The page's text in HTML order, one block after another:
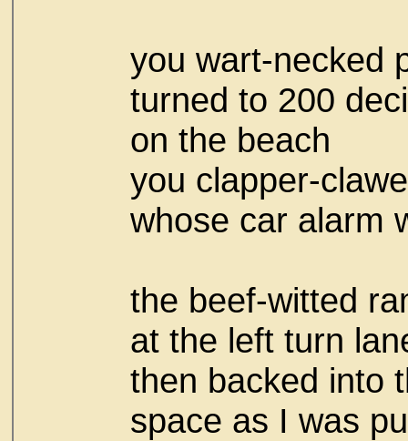
you wart-necked
turned to 200
on the beach
you clapper-
whose car alarm
the beef-witted
at the left turn
then backed into
space as I was